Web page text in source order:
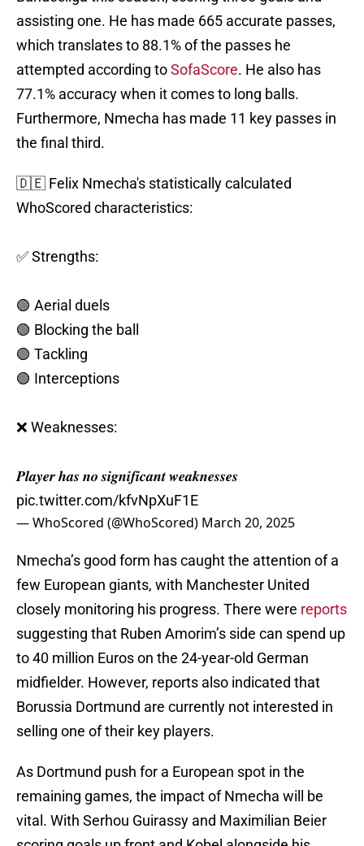
assisting one. He has made 665 accurate passes,
which translates to 88.1% of the passes he
attempted according toSofaScore. He also has
77.1% accuracy when it comes to long balls.
Furthermore, Nmecha has made 11 key passes in
the final third.
🇩🇪 Felix Nmecha's statistically calculated
WhoScored characteristics:
✅ Strengths:
🟢 Aerial duels
🟢 Blocking the ball
🟢 Tackling
🟢 Interceptions
❌ Weaknesses:
𝑷𝒍𝒂𝒚𝒆𝒓 𝒉𝒂𝒔 𝒏𝒐 𝒔𝒊𝒈𝒏𝒊𝒇𝒊𝒄𝒂𝒏𝒕 𝒘𝒆𝒂𝒌𝒏𝒆𝒔𝒔𝒆𝒔
pic.twitter.com/kfvNpXuF1E
— WhoScored (@WhoScored) March 20, 2025
Nmecha’s good form has caught the attention of a
few European giants, with Manchester United
closely monitoring his progress. There were reports
suggesting that Ruben Amorim’s side can spend up
to 40 million Euros on the 24-year-old German
midfielder. However, reports also indicated that
Borussia Dortmund are currently not interested in
selling one of their key players.
As Dortmund push for a European spot in the
remaining games, the impact of Nmecha will be
vital. With Serhou Guirassy and Maximilian Beier